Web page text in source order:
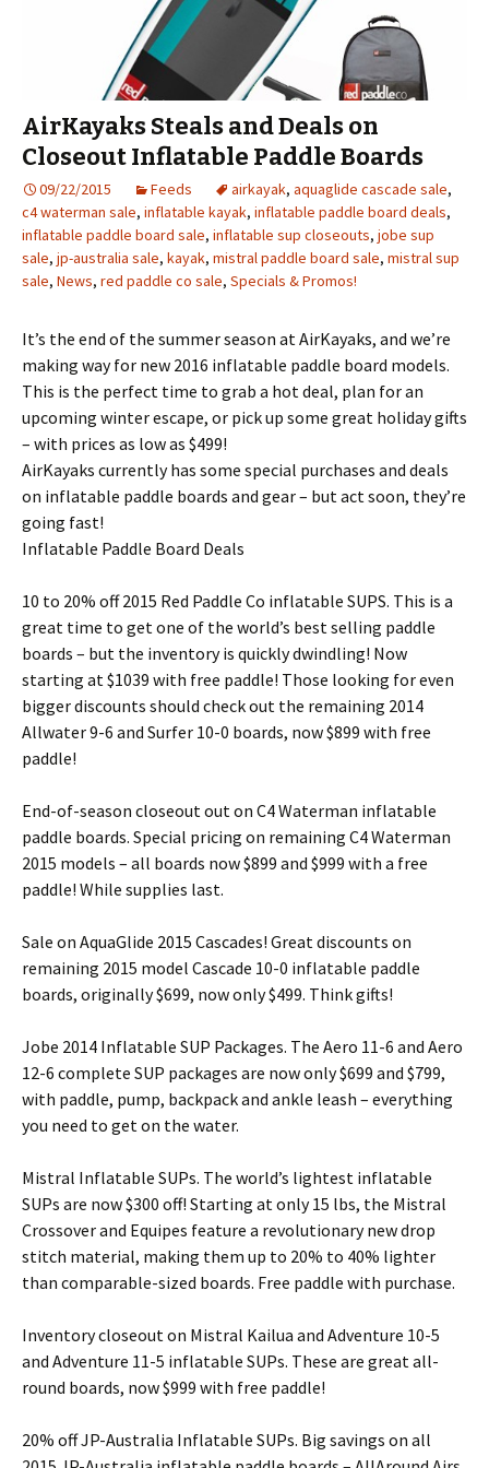
AirKayaks Steals and Deals on
Closeout Inflatable Paddle Boards
09/22/2015 Feeds airkayak, aquaglide cascade sale,
c4 waterman sale, inflatable kayak, inflatable paddle board deals,
inflatable paddle board sale, inflatable sup closeouts, jobe sup
sale, jp-australia sale, kayak, mistral paddle board sale, mistral sup
sale, News, red paddle co sale, Specials & Promos!
It’s the end of the summer season at AirKayaks, and we’re
making way for new 2016 inflatable paddle board models.
This is the perfect time to grab a hot deal, plan for an
upcoming winter escape, or pick up some great holiday gifts
– with prices as low as $499!
AirKayaks currently has some special purchases and deals
on inflatable paddle boards and gear – but act soon, they’re
going fast!
Inflatable Paddle Board Deals
10 to 20% off 2015 Red Paddle Co inflatable SUPS. This is a
great time to get one of the world’s best selling paddle
boards – but the inventory is quickly dwindling! Now
starting at $1039 with free paddle! Those looking for even
bigger discounts should check out the remaining 2014
Allwater 9-6 and Surfer 10-0 boards, now $899 with free
paddle!
End-of-season closeout out on C4 Waterman inflatable
paddle boards. Special pricing on remaining C4 Waterman
2015 models – all boards now $899 and $999 with a free
paddle! While supplies last.
Sale on AquaGlide 2015 Cascades! Great discounts on
remaining 2015 model Cascade 10-0 inflatable paddle
boards, originally $699, now only $499. Think gifts!
Jobe 2014 Inflatable SUP Packages. The Aero 11-6 and Aero
12-6 complete SUP packages are now only $699 and $799,
with paddle, pump, backpack and ankle leash – everything
you need to get on the water.
Mistral Inflatable SUPs. The world’s lightest inflatable
SUPs are now $300 off! Starting at only 15 lbs, the Mistral
Crossover and Equipes feature a revolutionary new drop
stitch material, making them up to 20% to 40% lighter
than comparable-sized boards. Free paddle with purchase.
Inventory closeout on Mistral Kailua and Adventure 10-5
and Adventure 11-5 inflatable SUPs. These are great all-
round boards, now $999 with free paddle!
20% off JP-Australia Inflatable SUPs. Big savings on all